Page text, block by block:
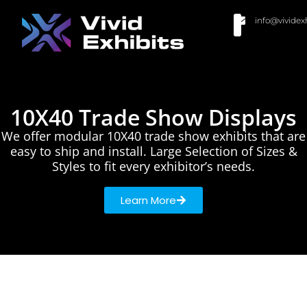
10X40 Trade Show Displays
We offer modular 10X40 trade show exhibits that are
easy to ship and install. Large Selection of Sizes &
Styles to fit every exhibitor’s needs.
Learn More